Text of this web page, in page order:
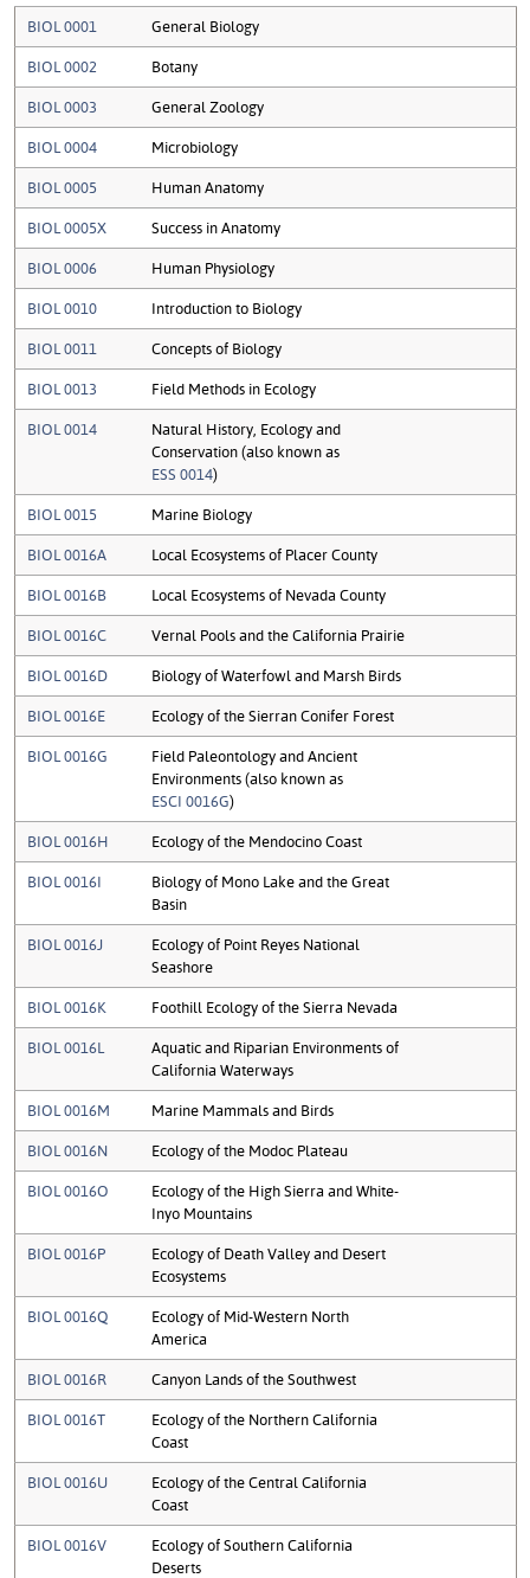
BIOL 0001 General Biology
BIOL 0002 Botany
BIOL 0003 General Zoology
BIOL 0004 Microbiology
BIOL 0005 Human Anatomy
BIOL 0005X Success in Anatomy
BIOL 0006 Human Physiology
BIOL 0010 Introduction to Biology
BIOL 0011 Concepts of Biology
BIOL 0013 Field Methods in Ecology
BIOL 0014
Natural History, Ecology and
Conservation (also known as
ESS 0014)
BIOL 0015 Marine Biology
BIOL 0016A Local Ecosystems of Placer County
BIOL 0016B Local Ecosystems of Nevada County
BIOL 0016C Vernal Pools and the California Prairie
BIOL 0016D Biology of Waterfowl and Marsh Birds
BIOL 0016E Ecology of the Sierran Conifer Forest
BIOL 0016G
Field Paleontology and Ancient
Environments (also known as
ESCI 0016G)
BIOL 0016H Ecology of the Mendocino Coast
BIOL 0016I
Biology of Mono Lake and the Great
Basin
BIOL 0016J
Ecology of Point Reyes National
Seashore
BIOL 0016K Foothill Ecology of the Sierra Nevada
BIOL 0016L
Aquatic and Riparian Environments of
California Waterways
BIOL 0016M Marine Mammals and Birds
BIOL 0016N Ecology of the Modoc Plateau
BIOL 0016O
Ecology of the High Sierra and White-
Inyo Mountains
BIOL 0016P
Ecology of Death Valley and Desert
Ecosystems
BIOL 0016Q
Ecology of Mid-Western North
America
BIOL 0016R Canyon Lands of the Southwest
BIOL 0016T
Ecology of the Northern California
Coast
BIOL 0016U
Ecology of the Central California
Coast
BIOL 0016V
Ecology of Southern California
Deserts